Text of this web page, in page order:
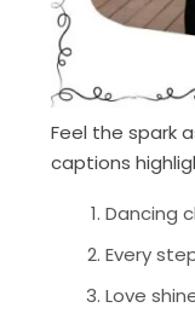
Feel the spark
captions
Dancing
Every
Love